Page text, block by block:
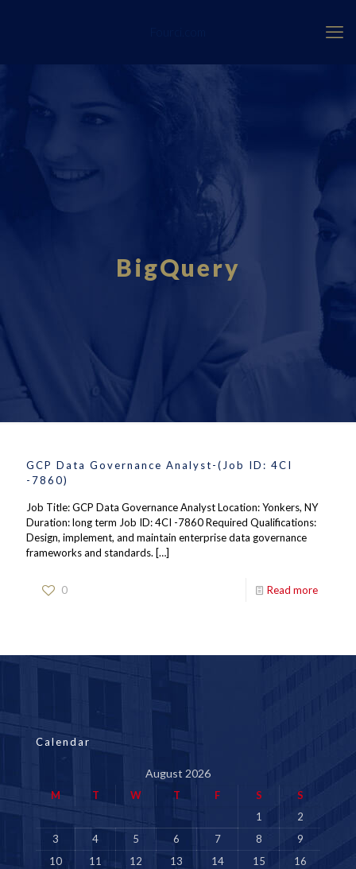
BigQuery
GCP Data Governance Analyst-(Job ID: 4CI
-7860)
Job Title: GCP Data Governance Analyst Location: Yonkers, NY
Duration: long term Job ID: 4CI -7860 Required Qualifications:
Design, implement, and maintain enterprise data governance
frameworks and standards. […]
0 Read more
Calendar
August 2026
M T W T F S
S
1
2
3
4 5 6 7 8
9
10
11 12 13 14 15
16